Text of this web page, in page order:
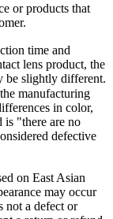
or products that
time and
lens product, the
be slightly different.
manufacturing
in color,
is "there are no
defective
on East Asian
may occur
not a defect or